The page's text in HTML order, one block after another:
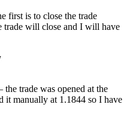
first is to close the trade
trade will close and I will have
trade was opened at the
it manually at 1.1844 so I have